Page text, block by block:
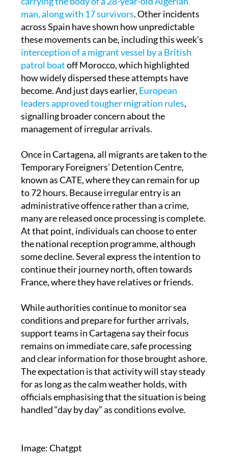
mid-November, a boat arrived in Cartagena
carrying the body of a 28-year-old Algerian
man, along with 17 survivors. Other incidents
across Spain have shown how unpredictable
these movements can be, including this week’s
interception of a migrant vessel by a British
patrol boatoff Morocco, which highlighted
how widely dispersed these attempts have
become. And just days earlier,European
leaders approved tougher migration rules
signalling broader concern about the
Once in Cartagena, all migrants are taken to the
Temporary Foreigners’ Detention Centre,
known as CATE, where they can remain for up
to 72 hours. Because irregular entry is an
administrative offence rather than a crime,
many are released once processing is complete.
At that point, individuals can choose to enter
the national reception programme, although
some decline. Several express the intention to
continue their journey north, often towards
While authorities continue to monitor sea
conditions and prepare for further arrivals,
support teams in Cartagena say their focus
remains on immediate care, safe processing
and clear information for those brought ashore.
The expectation is that activity will stay steady
for as long as the calm weather holds, with
officials emphasising that the situation is being